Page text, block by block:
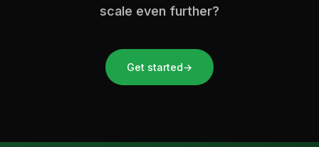
scale even further?
Get started→